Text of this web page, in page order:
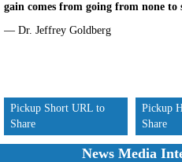
gain comes from going from none to
— Dr. Jeffrey Goldberg
Pickup Short URL to
Share
Pickup
Share
News Media